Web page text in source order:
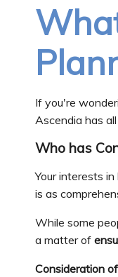
If you're
Ascendia has
Who has
Your interests
is as
While some
a matter of
Consideration